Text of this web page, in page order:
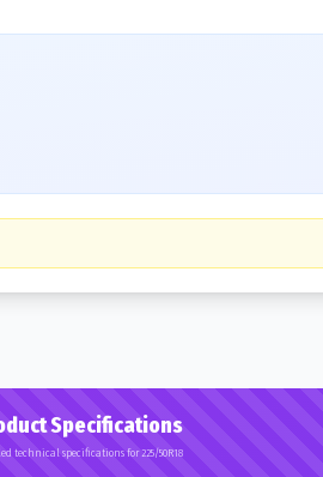
Specifications
technical specifications for 225/50R18